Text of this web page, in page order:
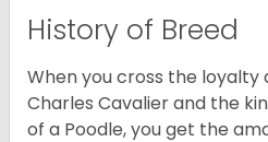
History of Breed
When you cross the loyalty
Charles Cavalier and the
of a Poodle, you get the